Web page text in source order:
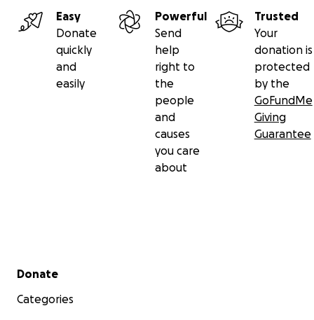
Easy
Donate
quickly
and
easily
Powerful
Send
help
right to
the
people
and
causes
you care
about
Trusted
Your
donation is
protected
by the
GoFundMe
Giving
Guarantee
Secondary menu
Donate
Categories